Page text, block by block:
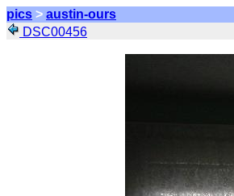
pics > austin-ours
DSC00456